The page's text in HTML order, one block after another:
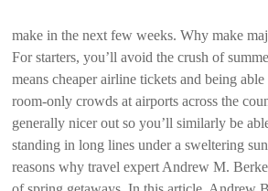
make in the next few weeks. Why make
For starters, you’ll avoid the crush of
means cheaper airline tickets and being
room-only crowds at airports across the
generally nicer out so you’ll similarly be
standing in long lines under a sweltering
reasons why travel expert Andrew M.